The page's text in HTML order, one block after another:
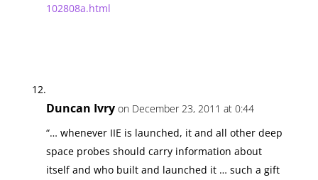
102808a.html
Duncan Ivry on December 23, 2011 at 0:44
“… whenever IIE is launched, it and all other deep
space probes should carry information about
itself and who built and launched it … such a gift